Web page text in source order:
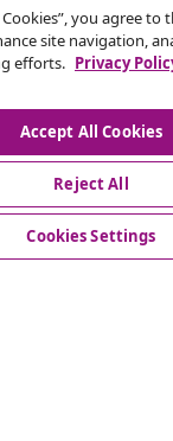
contract
request for
from
Cookies”, you agree
site navigation,
efforts. Privacy
Accept All Cookies
Reject All
Cookies Settings